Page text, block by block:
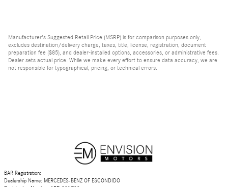
Manufacturer's Suggested Retail Price (MSRP) is for comparison purposes only,
excludes destination/delivery charge, taxes, title, license, registration, document
preparation fee ($85), and dealer-installed options, accessories, or administrative fees.
Dealer sets actual price. While we make every effort to ensure data accuracy, we are
not responsible for typographical, pricing, or technical errors.
BAR Registration:
Dealership Name: MERCEDES-BENZ OF ESCONDIDO